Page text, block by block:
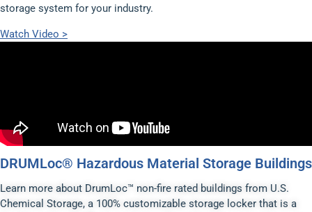
storage system for your industry.
Watch Video >
DRUMLoc® Hazardous Material Storage Buildings
Learn more about DrumLoc™ non-fire rated buildings from U.S.
Chemical Storage, a 100% customizable storage locker that is a